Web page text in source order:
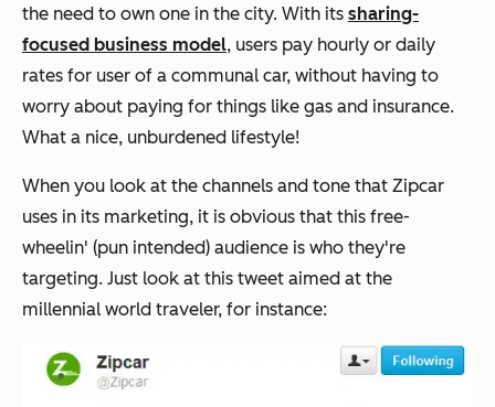
the need to own one in the city. With its sharing-
focused business model, users pay hourly or daily
rates for user of a communal car, without having to
worry about paying for things like gas and insurance.
What a nice, unburdened lifestyle!
When you look at the channels and tone that Zipcar
uses in its marketing, it is obvious that this free-
wheelin' (pun intended) audience is who they're
targeting. Just look at this tweet aimed at the
millennial world traveler, for instance: